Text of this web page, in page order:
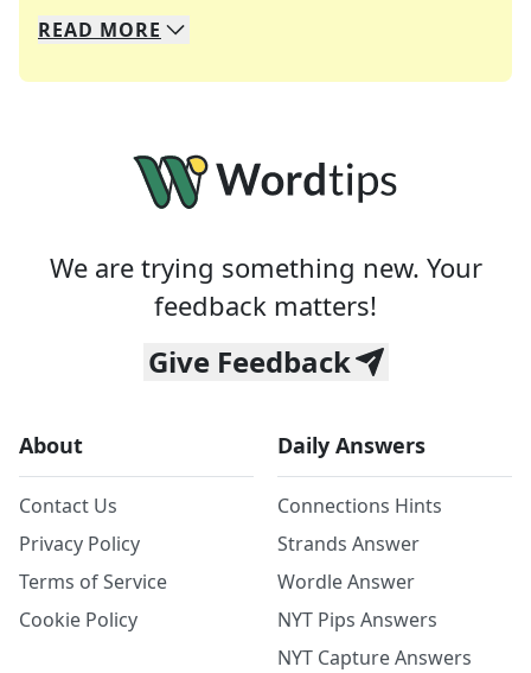
We specialize in solving many of your favorite
Whether you're a daily crossword enthusiast or
READ MORE
We are trying something new. Your
feedback matters!
Give Feedback
About
Contact Us
Privacy Policy
Terms of Service
Cookie Policy
Daily Answers
Connections Hints
Strands Answer
Wordle Answer
NYT Pips Answers
NYT Capture Answers